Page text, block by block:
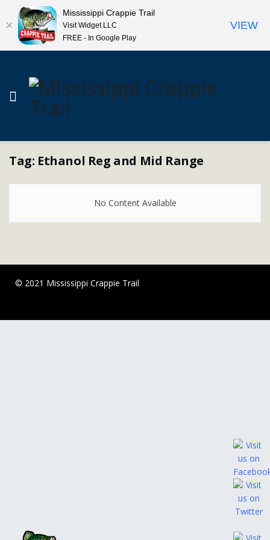
Tag: Ethanol Reg and Mid Range
No Content Available
© 2021 Mississippi Crappie Trail
Mississippi Crappie Trail
Visit Widget LLC
FREE - In Google Play
VIEW